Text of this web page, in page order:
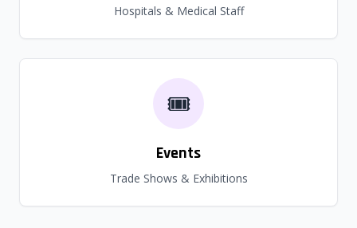
Hospitals & Medical Staff
🎟️
Events
Trade Shows & Exhibitions